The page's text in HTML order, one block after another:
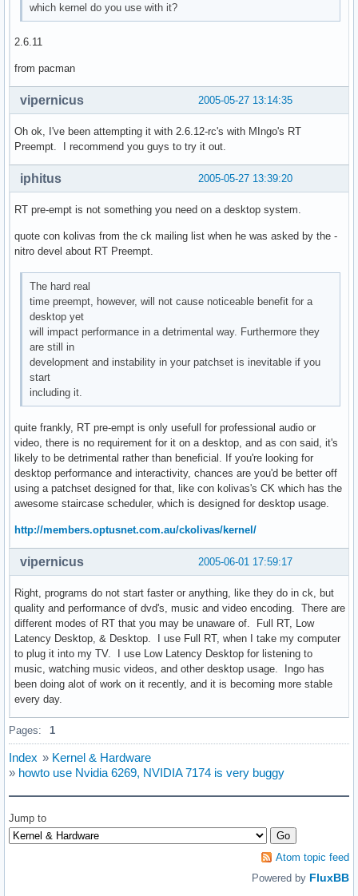
which kernel do you use with it?
2.6.11
from pacman
2005-05-27 13:14:35
vipernicus
Oh ok, I've been attempting it with 2.6.12-rc's with MIngo's RT
Preempt. I recommend you guys to try it out.
2005-05-27 13:39:20
iphitus
RT pre-empt is not something you need on a desktop system.
quote con kolivas from the ck mailing list when he was asked by the -
nitro devel about RT Preempt.
The hard real
time preempt, however, will not cause noticeable benefit for a
desktop yet
will impact performance in a detrimental way. Furthermore they
are still in
development and instability in your patchset is inevitable if you
start
including it.
quite frankly, RT pre-empt is only usefull for professional audio or
video, there is no requirement for it on a desktop, and as con said, it's
likely to be detrimental rather than beneficial. If you're looking for
desktop performance and interactivity, chances are you'd be better off
using a patchset designed for that, like con kolivas's CK which has the
awesome staircase scheduler, which is designed for desktop usage.
http://members.optusnet.com.au/ckolivas/kernel/
2005-06-01 17:59:17
vipernicus
Right, programs do not start faster or anything, like they do in ck, but
quality and performance of dvd's, music and video encoding. There are
different modes of RT that you may be unaware of. Full RT, Low
Latency Desktop, & Desktop. I use Full RT, when I take my computer
to plug it into my TV. I use Low Latency Desktop for listening to
music, watching music videos, and other desktop usage. Ingo has
been doing alot of work on it recently, and it is becoming more stable
every day.
Pages: 1
Index » Kernel & Hardware
» howto use Nvidia 6269, NVIDIA 7174 is very buggy
Jump to
Atom topic feed
Powered by FluxBB